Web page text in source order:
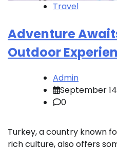
Travel
Adventure
Outdoor
Admin
September
0
Turkey, a country known
rich culture, also offers